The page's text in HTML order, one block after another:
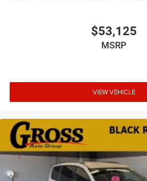
$53,125
MSRP
VIEW VEHICLE